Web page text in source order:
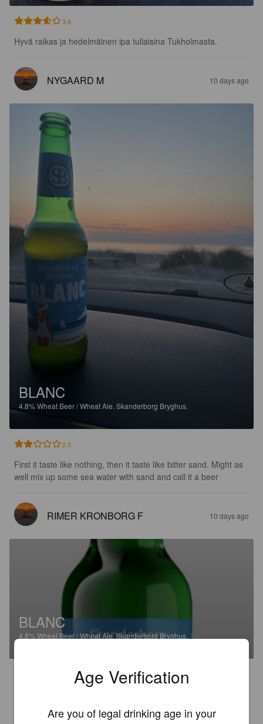
3.6
Hyvä raikas ja hedelmäinen ipa tuliaisina Tukholmasta.
NYGAARD M 10 days ago
BLANC
4.8%Wheat Beer / Wheat Ale. Skanderborg Bryghus.
2.0
First it taste like nothing, then it taste like bitter sand. Might as
well mix up some sea water with sand and call it a beer
RIMER KRONBORG F 10 days ago
BLANC
4.8% Wheat Beer / Wheat Ale.Skanderborg Bryghus.
Age Verification
Are you of legal drinking age in your